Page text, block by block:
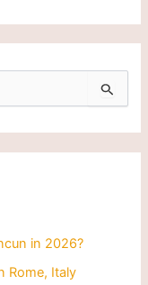
in 2026?
Rome, Italy